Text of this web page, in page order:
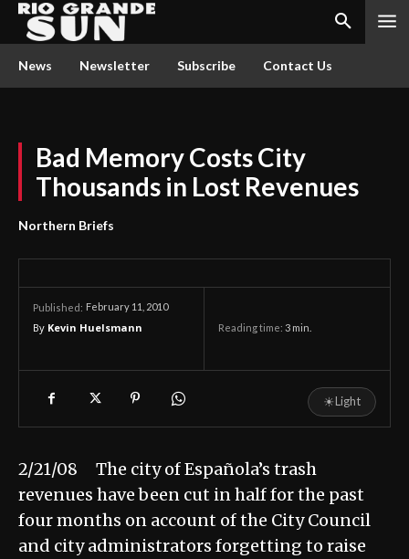
News Newsletter Subscribe Contact Us
Bad Memory Costs City
Thousands in Lost Revenues
Northern Briefs
Published: February 11, 2010
By Kevin Huelsmann Reading time: 3 min.
☀Light
2/21/08 The city of Española’s trash
revenues have been cut in half for the past
four months on account of the City Council
and city administrators forgetting to raise